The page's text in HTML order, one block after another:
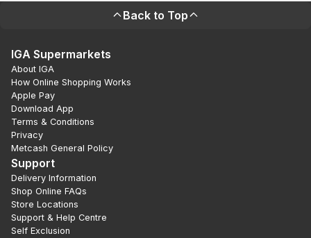
Back to Top
IGA Supermarkets
About IGA
How Online Shopping Works
Apple Pay
Download App
Terms & Conditions
Privacy
Metcash General Policy
Support
Delivery Information
Shop Online FAQs
Store Locations
Support & Help Centre
Self Exclusion